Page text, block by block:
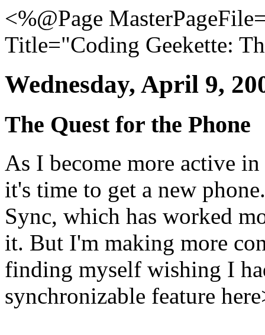
<%@Page
Title="Coding Geekette:
Wednesday, April 9,
The Quest for the Phone
As I become more active
it's time to get a new
Sync, which has worked
it. But I'm making more
finding myself wishing I
synchronizable feature